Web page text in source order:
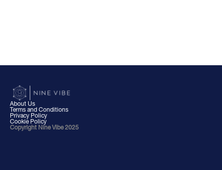
About Us
Terms and Conditions
Privacy Policy
Cookie Policy
Copyright Nine Vibe 2025